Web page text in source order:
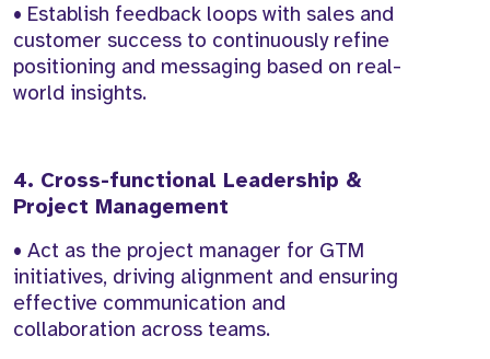
• Establish feedback loops with sales and
customer success to continuously refine
positioning and messaging based on real-
world insights.
4. Cross-functional Leadership &
Project Management
• Act as the project manager for GTM
initiatives, driving alignment and ensuring
effective communication and
collaboration across teams.